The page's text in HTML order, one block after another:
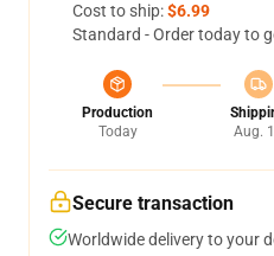
Cost to ship:$6.99
Standard - Order today to
Production
Today
Aug.
Secure transaction
Worldwide delivery to your